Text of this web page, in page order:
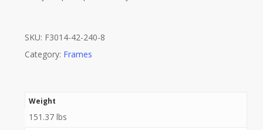
SKU: F3014-42-240-8
Category: Frames
Weight
151.37 lbs